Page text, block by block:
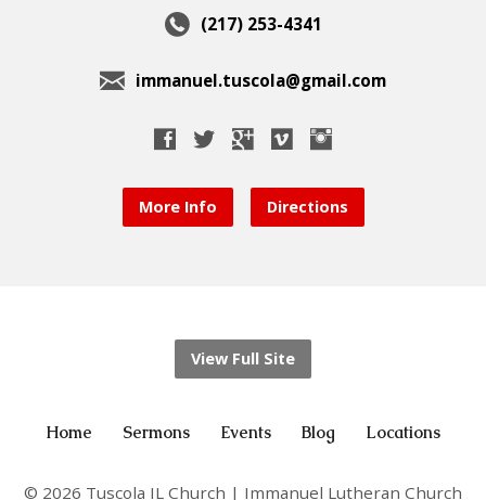
(217) 253-4341
immanuel.tuscola@gmail.com
More Info Directions
View Full Site
Home Sermons Events Blog Locations
© 2026 Tuscola IL Church | Immanuel Lutheran Church